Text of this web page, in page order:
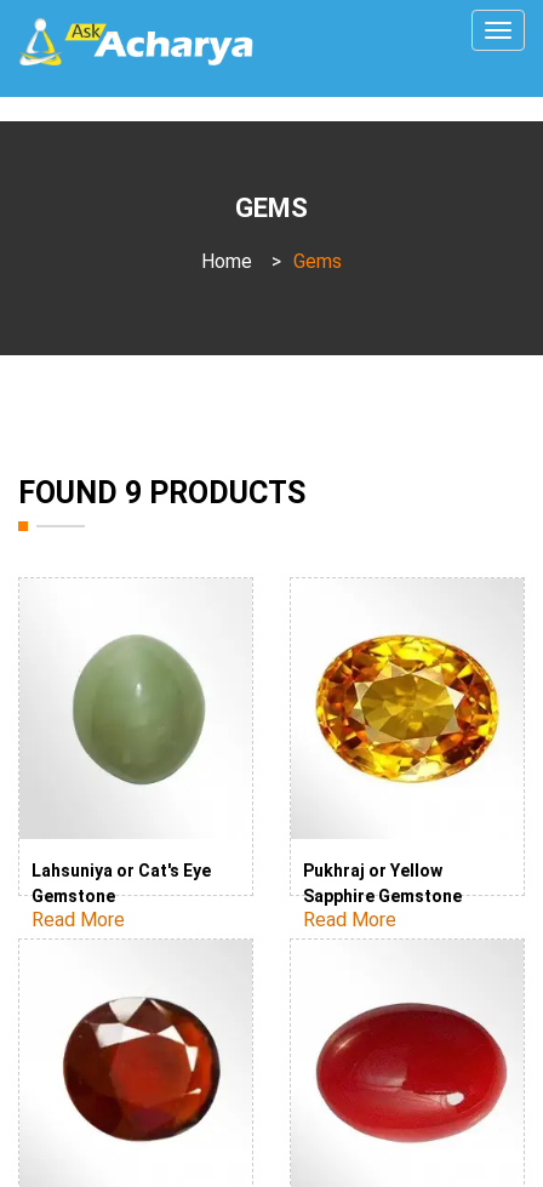
GEMS
Home > Gems
FOUND 9 PRODUCTS
Lahsuniya or Cat's Eye
Gemstone
Read More
Pukhraj or Yellow
Sapphire Gemstone
Read More